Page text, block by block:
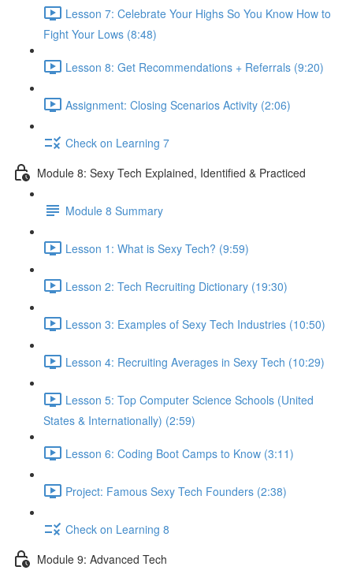
Lesson 7: Celebrate Your Highs So You Know How to
Fight Your Lows (8:48)
Lesson 8: Get Recommendations + Referrals (9:20)
Assignment: Closing Scenarios Activity (2:06)
Check on Learning 7
Module 8: Sexy Tech Explained, Identified & Practiced
Module 8 Summary
Lesson 1: What is Sexy Tech? (9:59)
Lesson 2: Tech Recruiting Dictionary (19:30)
Lesson 3: Examples of Sexy Tech Industries (10:50)
Lesson 4: Recruiting Averages in Sexy Tech (10:29)
Lesson 5: Top Computer Science Schools (United
States & Internationally) (2:59)
Lesson 6: Coding Boot Camps to Know (3:11)
Project: Famous Sexy Tech Founders (2:38)
Check on Learning 8
Module 9: Advanced Tech